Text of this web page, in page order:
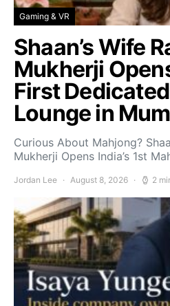
Gaming & VR
Shaan’s Wife
Mukherji
First
Lounge in
Curious About Mahjong?
Mukherji Opens India’s 1st
Jordan Lee August 8, 2026 2